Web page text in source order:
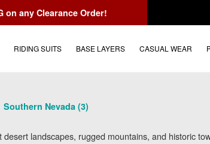
on any Clearance Order!
RIDING SUITS BASE LAYERS CASUAL WEAR
Southern Nevada (3)
landscapes, rugged mountains, and historic